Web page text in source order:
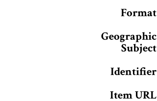
Format
Geographic
Subject
Identifier
Item URL